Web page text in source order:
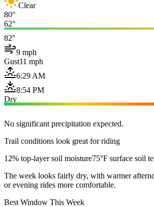
Clear
80°
62°
82°
9 mph
Gust11 mph
6:29 AM
8:54 PM
Dry
No significant precipitation expected.
Trail conditions look great for riding
12% top-layer soil moisture75°F surface soil
The week looks fairly dry, with warmer
or evening rides more comfortable.
Best Window This Week